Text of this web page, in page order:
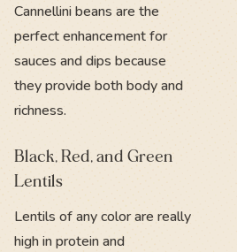
Cannellini beans are the
perfect enhancement for
sauces and dips because
they provide both body and
richness.
Black, Red, and Green
Lentils
Lentils of any color are really
high in protein and